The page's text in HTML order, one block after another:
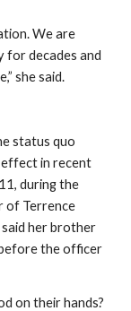
We are
for decades and
she said.
status quo
in recent
during the
of Terrence
said her brother
the officer
on their hands?